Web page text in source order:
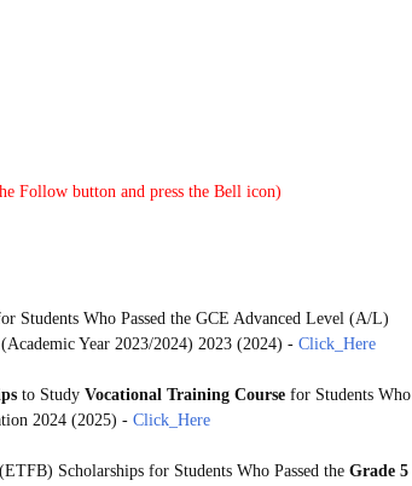
Follow button and press the Bell icon)
Students Who Passed the GCE Advanced Level (A/L)
(Academic Year 2023/2024) 2023 (2024) - Click_Here
to Study Vocational Training Course for Students Who
2024 (2025) - Click_Here
Scholarships for Students Who Passed the Grade 5